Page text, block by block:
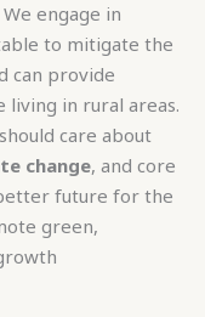
engage in
to mitigate the
can provide
living in rural areas.
care about
change, and core
future for the
green,